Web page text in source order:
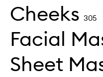
Cheeks 305
Facial
Sheet